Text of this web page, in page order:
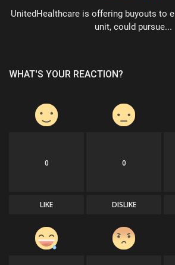
UnitedHealthcare is offering buyouts to
unit, could pursue...
WHAT'S YOUR REACTION?
0
LIKE
0
DISLIKE